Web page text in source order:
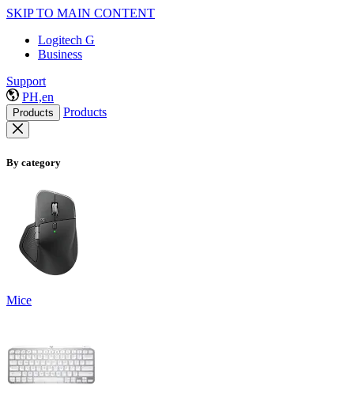
SKIP TO MAIN CONTENT
Logitech G
Business
Support
PH,en
Products Products
By category
Mice